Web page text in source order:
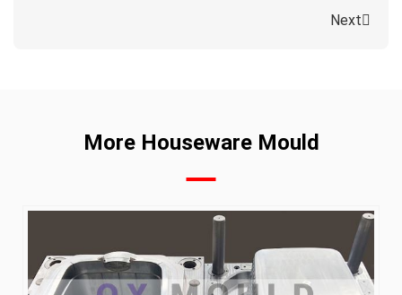
Next
More Houseware Mould